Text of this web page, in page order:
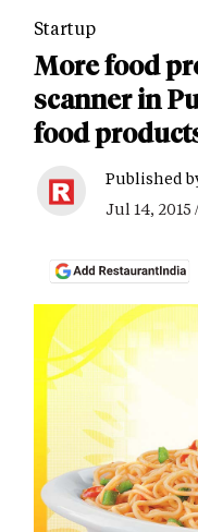
Startup
More food
scanner in
food
Published
Jul 14, 2015